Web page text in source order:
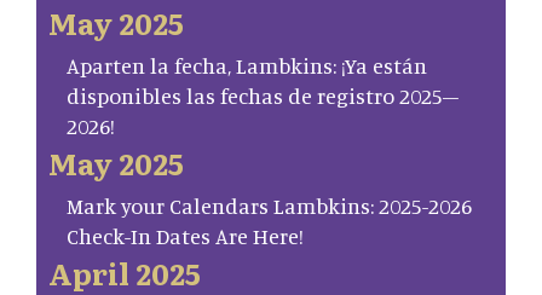
May 2025
Aparten la fecha, Lambkins: ¡Ya están
disponibles las fechas de registro 2025–
2026!
May 2025
Mark your Calendars Lambkins: 2025-2026
Check-In Dates Are Here!
April 2025